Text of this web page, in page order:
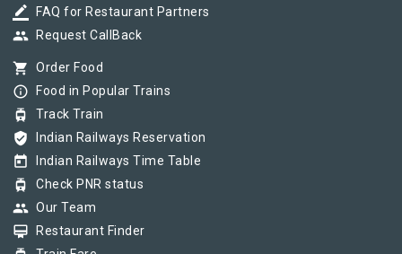
border_color FAQ for Restaurant Partners
group Request CallBack
shopping_cart Order Food
info_outline Food in Popular Trains
tram Track Train
verified_user Indian Railways Reservation
today Indian Railways Time Table
tram Check PNR status
group Our Team
card_membership Restaurant Finder